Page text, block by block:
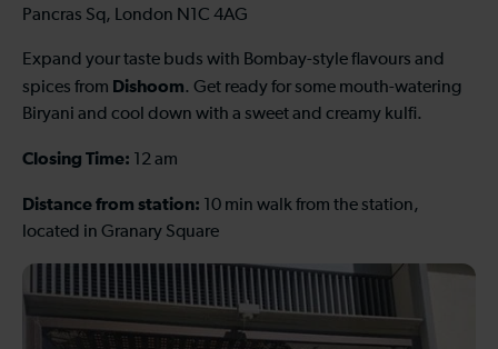
Pancras Sq, London N1C 4AG
Expand your taste buds with Bombay-style flavours and
spices from Dishoom. Get ready for some mouth-watering
Biryani and cool down with a sweet and creamy kulfi.
Closing Time: 12 am
Distance from station: 10 min walk from the station,
located in Granary Square